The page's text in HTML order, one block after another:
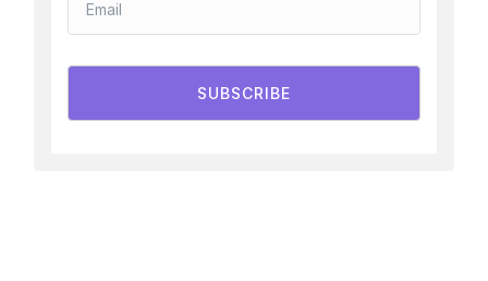
SUBSCRIBE